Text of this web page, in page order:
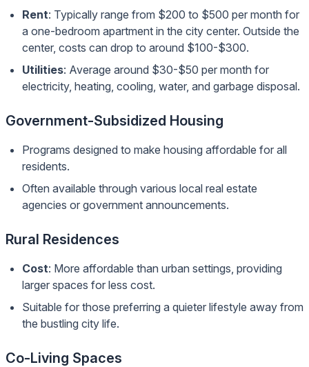
Rent: Typically range from $200 to $500 per month for
a one-bedroom apartment in the city center. Outside the
center, costs can drop to around $100-$300.
Utilities: Average around $30-$50 per month for
electricity, heating, cooling, water, and garbage disposal.
Government-Subsidized Housing
Programs designed to make housing affordable for all
residents.
Often available through various local real estate
agencies or government announcements.
Rural Residences
Cost: More affordable than urban settings, providing
larger spaces for less cost.
Suitable for those preferring a quieter lifestyle away from
the bustling city life.
Co-Living Spaces